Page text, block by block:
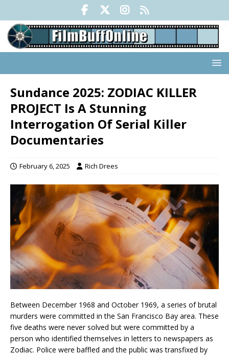
Sundance 2025: ZODIAC KILLER
PROJECT Is A Stunning
Interrogation Of Serial Killer
Documentaries
February 6, 2025 Rich Drees
Between December 1968 and October 1969, a series of brutal
murders were committed in the San Francisco Bay area. These
five deaths were never solved but were committed by a
person who identified themselves in letters to newspapers as
Zodiac. Police were baffled and the public was transfixed by